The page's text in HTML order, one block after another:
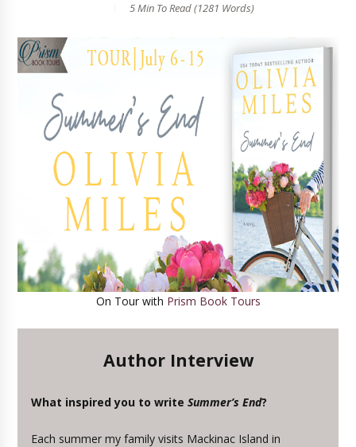
5 MinTo Read (1281 Words)
On Tour with Prism Book Tours
Author Interview
What inspired you to writeSummer’s End?
Each summer my family visits Mackinac Island in